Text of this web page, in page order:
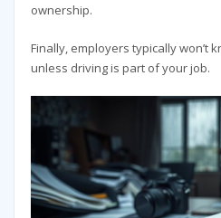
ownership.
Finally, employers typically won’t
unless driving is part of your job.